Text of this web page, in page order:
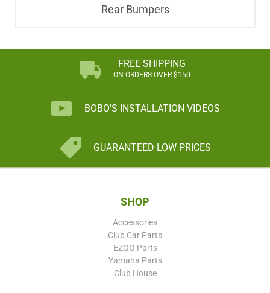
Rear Bumpers
FREE SHIPPING
ON ORDERS OVER $150
BOBO'S INSTALLATION VIDEOS
GUARANTEED LOW PRICES
SHOP
Accessories
Club Car Parts
EZGO Parts
Yamaha Parts
Club House